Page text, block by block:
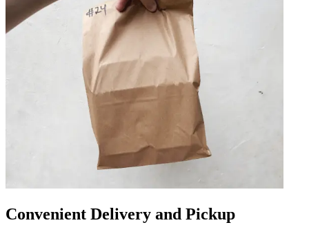
Convenient Delivery and Pickup